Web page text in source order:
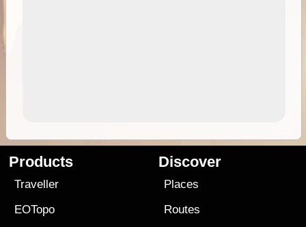
Products
Traveller
EOTopo
Discover
Places
Routes